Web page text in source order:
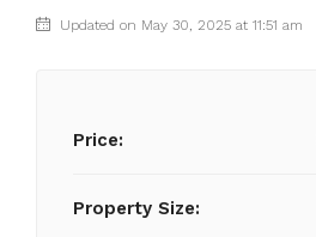
Updated on May 30, 2025 at 11:51 am
Price:
Property Size: